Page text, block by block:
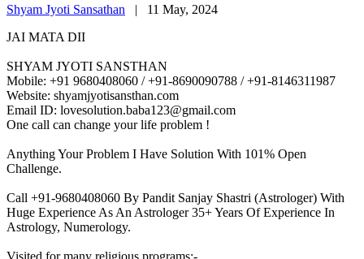
Shyam Jyoti Sansathan | 11 May, 2024
JAI MATA DII
SHYAM JYOTI SANSTHAN
Mobile: +91 9680408060 / +91-8690090788 / +91-8146311987
Website: shyamjyotisansthan.com
Email ID: lovesolution.baba123@gmail.com
One call can change your life problem !
Anything Your Problem I Have Solution With 101% Open
Challenge.
Call +91-9680408060 By Pandit Sanjay Shastri (Astrologer) With
Huge Experience As An Astrologer 35+ Years Of Experience In
Astrology, Numerology.